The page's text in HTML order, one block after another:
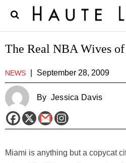
The Real NBA Wives
NEWS September 28, 2009
By Jessica Davis
Miami is anything but a copycat